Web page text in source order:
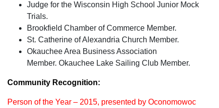
Judge for the Wisconsin High School Junior Mock
Trials.
Brookfield Chamber of Commerce Member.
St. Catherine of Alexandria Church Member.
Okauchee Area Business Association
Member. Okauchee Lake Sailing Club Member.
Community Recognition:
Person of the Year – 2015, presented by Oconomowoc